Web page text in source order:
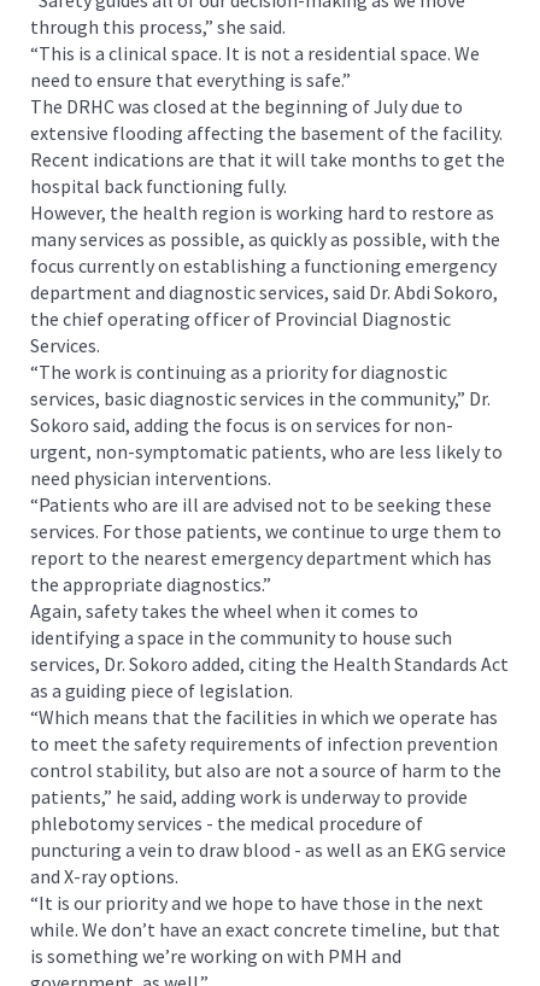
through this process,” she said.
“This is a clinical space. It is not a residential space. We
need to ensure that everything is safe.”
The DRHC was closed at the beginning of July due to
extensive flooding affecting the basement of the facility.
Recent indications are that it will take months to get the
hospital back functioning fully.
However, the health region is working hard to restore as
many services as possible, as quickly as possible, with the
focus currently on establishing a functioning emergency
department and diagnostic services, said Dr. Abdi Sokoro,
the chief operating officer of Provincial Diagnostic
Services.
“The work is continuing as a priority for diagnostic
services, basic diagnostic services in the community,” Dr.
Sokoro said, adding the focus is on services for non-
urgent, non-symptomatic patients, who are less likely to
need physician interventions.
“Patients who are ill are advised not to be seeking these
services. For those patients, we continue to urge them to
report to the nearest emergency department which has
the appropriate diagnostics.”
Again, safety takes the wheel when it comes to
identifying a space in the community to house such
services, Dr. Sokoro added, citing the Health Standards Act
as a guiding piece of legislation.
“Which means that the facilities in which we operate has
to meet the safety requirements of infection prevention
control stability, but also are not a source of harm to the
patients,” he said, adding work is underway to provide
phlebotomy services - the medical procedure of
puncturing a vein to draw blood - as well as an EKG service
and X-ray options.
“It is our priority and we hope to have those in the next
while. We don’t have an exact concrete timeline, but that
is something we’re working on with PMH and